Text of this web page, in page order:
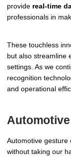
provide real-time
professionals in
These touchless
but also streamline
settings. As we
recognition
and operational
Automotive gesture
without taking our